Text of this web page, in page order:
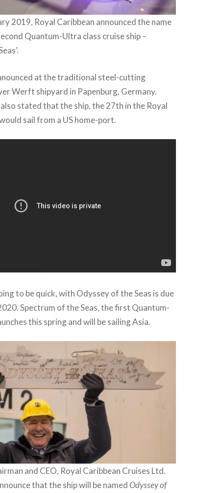
2019, Royal Caribbean announced the name
Quantum-Ultra class cruise ship –
at the traditional steel-cutting
Werft shipyard in Papenburg, Germany.
stated that the ship, the 27th in the Royal
sail from a US home-port.
to be quick, with Odyssey of the Seas is due
Spectrum of the Seas, the first Quantum-
this spring and will be sailing Asia.
and CEO, Royal Caribbean Cruises Ltd.
that the ship will be named Odyssey of